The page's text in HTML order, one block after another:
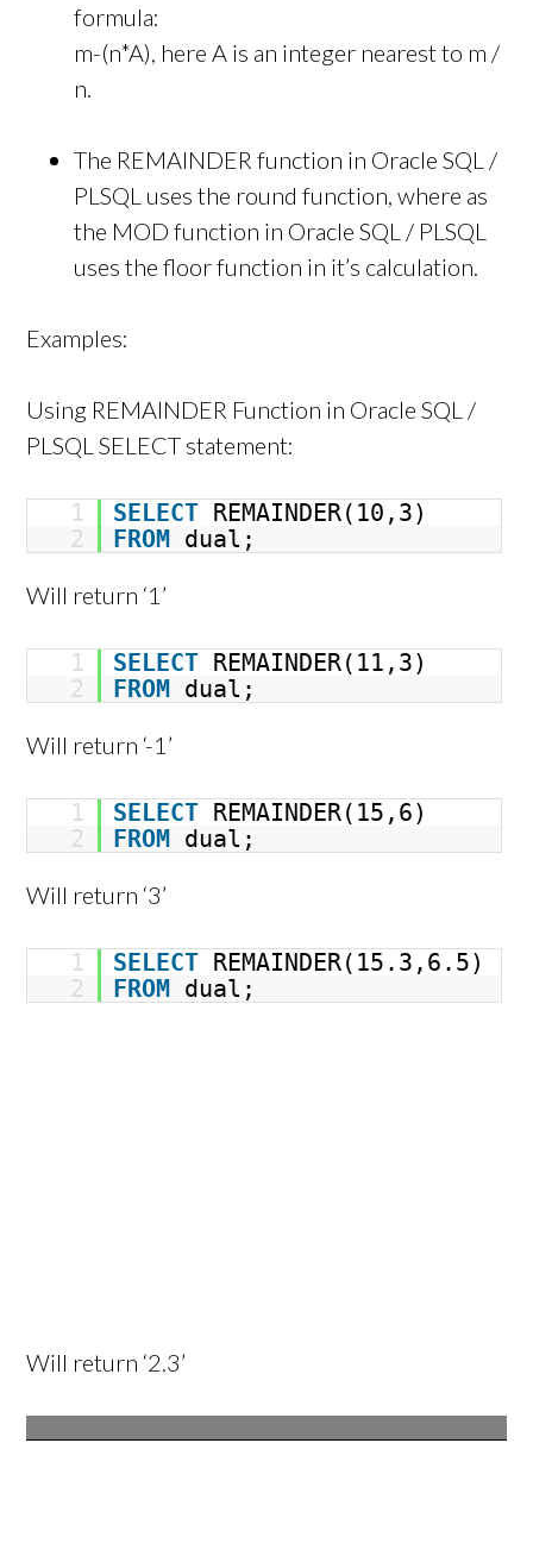
formula:
m-(n*A), here A is an integer nearest to m /
n.
The REMAINDER function in Oracle SQL /
PLSQL uses the round function, where as
the MOD function in Oracle SQL / PLSQL
uses the floor function in it’s calculation.
Examples:
Using REMAINDER Function in Oracle SQL /
PLSQL SELECT statement:
1 SELECT REMAINDER(10,3)
2
FROM dual;
Will return ‘1’
1 SELECT REMAINDER(11,3)
2
FROM dual;
Will return ‘-1’
1 SELECT REMAINDER(15,6)
2
FROM dual;
Will return ‘3’
1 SELECT REMAINDER(15.3,6.5)
2
FROM dual;
Will return ‘2.3’